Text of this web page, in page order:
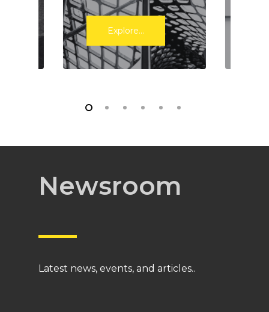
Explore...
Newsroom
Latest news, events, and articles..